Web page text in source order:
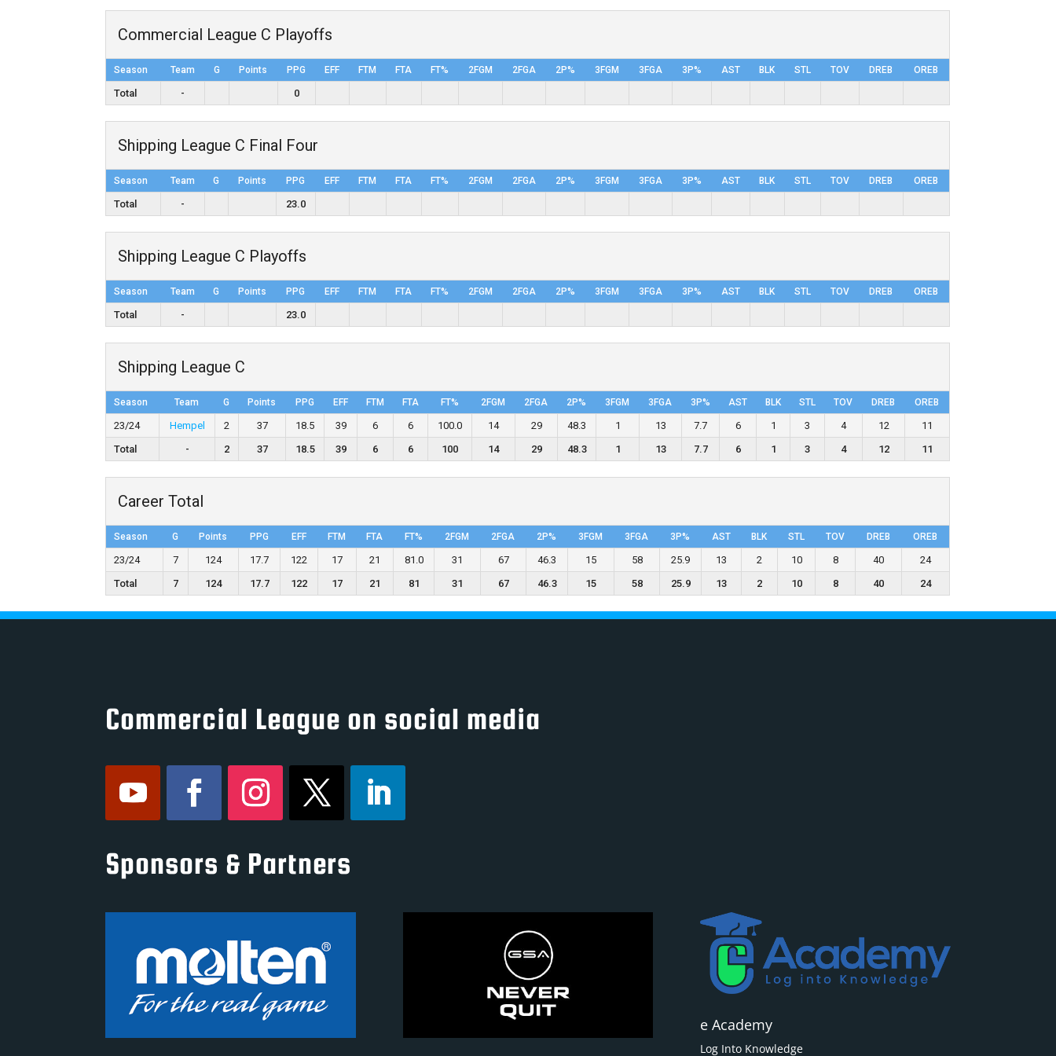
Commercial League C Playoffs
Season Team G Points PPG EFF FTM FTA FT% 2FGM 2FGA 2P% 3FGM 3FGA 3P% AST BLK STL TOV DRΕB OREB
Total - 0
Shipping League C Final Four
Season Team G Points PPG EFF FTM FTA FT% 2FGM 2FGA 2P% 3FGM 3FGA 3P% AST BLK STL TOV DRΕB OREB
Total - 23.0
Shipping League C Playoffs
Season Team G Points PPG EFF FTM FTA FT% 2FGM 2FGA 2P% 3FGM 3FGA 3P% AST BLK STL TOV DRΕB OREB
Total - 23.0
Shipping League C
Season Team G Points PPG EFF FTM FTA FT% 2FGM 2FGA 2P% 3FGM 3FGA 3P% AST BLK STL TOV DRΕB OREB
23/24 Hempel 2 37 18.5 39 6 6 100.0 14 29 48.3 1 13 7.7 6 1 3 4 12
11
Total
- 2 37 18.5 39 6 6 100 14 29 48.3 1 13 7.7 6 1 3 4 12 11
Career Total
Season G Points PPG EFF FTM FTA FT% 2FGM 2FGA 2P% 3FGM 3FGA 3P% AST BLK STL TOV DRΕB OREB
23/24 7 124 17.7 122 17 21 81.0 31 67 46.3 15 58 25.9 13 2 10 8 40
24
Total
7 124 17.7 122 17 21 81 31 67 46.3 15 58 25.9 13 2 10 8 40 24
Commercial League on social media
Sponsors & Partners
e Academy
Log Into Knowledge